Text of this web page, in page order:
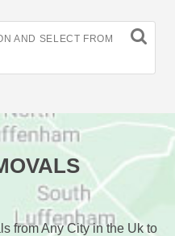
AND SELECT FROM
from Any City in the Uk to